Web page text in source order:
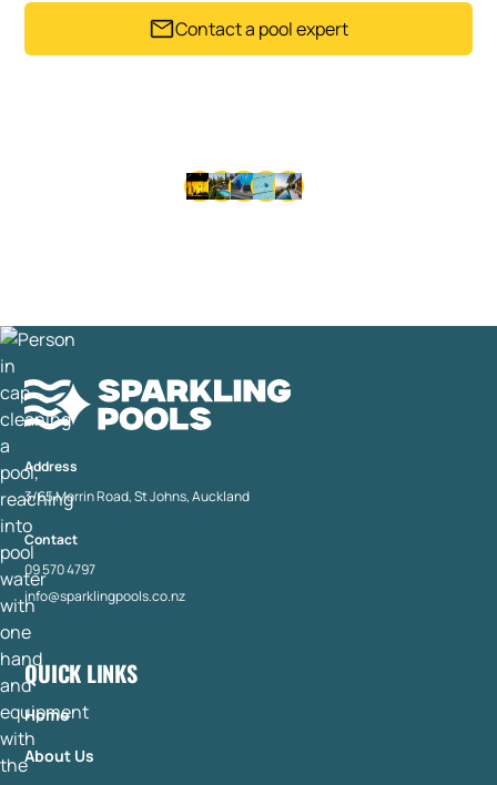
Contact a pool expert
Address
3/65 Morrin Road, St Johns, Auckland
Contact
09 570 4797
info@sparklingpools.co.nz
QUICK LINKS
Home
About Us